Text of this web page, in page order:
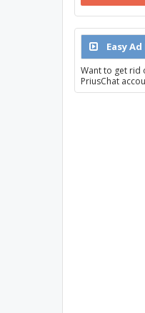
Easy
Want to get rid
PriusChat